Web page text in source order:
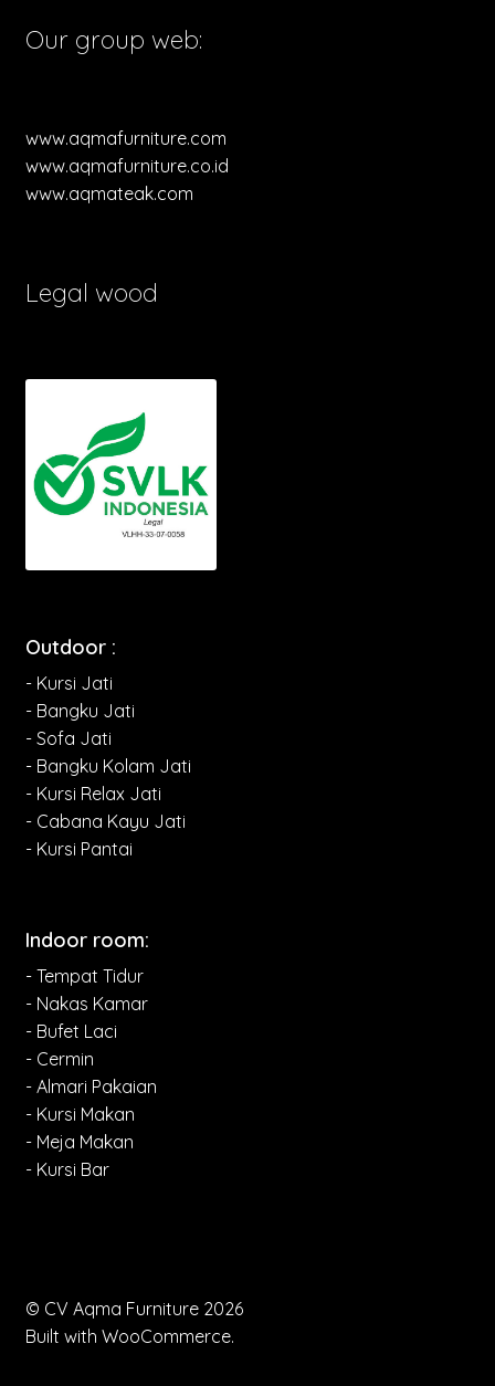
Our group web:
www.aqmafurniture.com
www.aqmafurniture.co.id
www.aqmateak.com
Legal wood
Outdoor :
- Kursi Jati
- Bangku Jati
- Sofa Jati
- Bangku Kolam Jati
- Kursi Relax Jati
- Cabana Kayu Jati
- Kursi Pantai
Indoor room:
- Tempat Tidur
- Nakas Kamar
- Bufet Laci
- Cermin
- Almari Pakaian
- Kursi Makan
- Meja Makan
- Kursi Bar
© CV Aqma Furniture 2026
Built with WooCommerce.